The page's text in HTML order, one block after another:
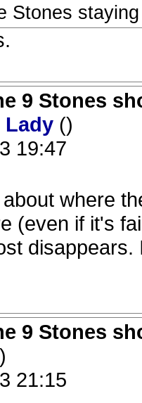
Stones
9 Stones
Lady ()
19:47
where
(even if it's
9 Stones
21:15